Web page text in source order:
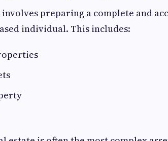
preparing a complete and
individual. This includes: